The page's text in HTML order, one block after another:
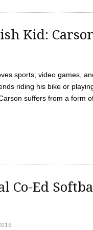
Kid:
sports, video games,
riding his bike or
suffers from a form
Co-Ed